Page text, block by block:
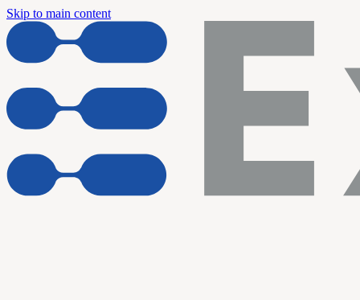
Skip to main content